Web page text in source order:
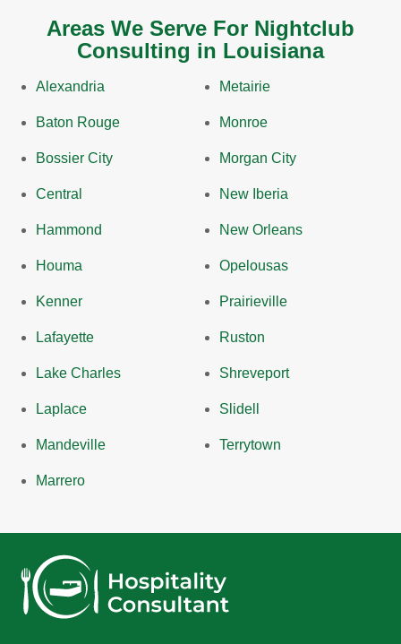
Areas We Serve For Nightclub
Consulting in Louisiana
Alexandria
Baton Rouge
Bossier City
Central
Hammond
Houma
Kenner
Lafayette
Lake Charles
Laplace
Mandeville
Marrero
Metairie
Monroe
Morgan City
New Iberia
New Orleans
Opelousas
Prairieville
Ruston
Shreveport
Slidell
Terrytown